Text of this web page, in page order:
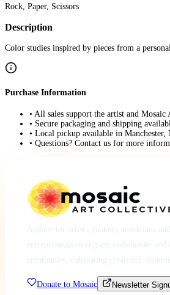
Rock, Paper, Scissors
Description
Color studies inspired by pieces from a
Purchase Information
• All sales support the artist and
• Secure packaging and shipping
• Local pickup available in Manchester,
• Questions? Contact us for more
Donate to Mosaic Newsletter